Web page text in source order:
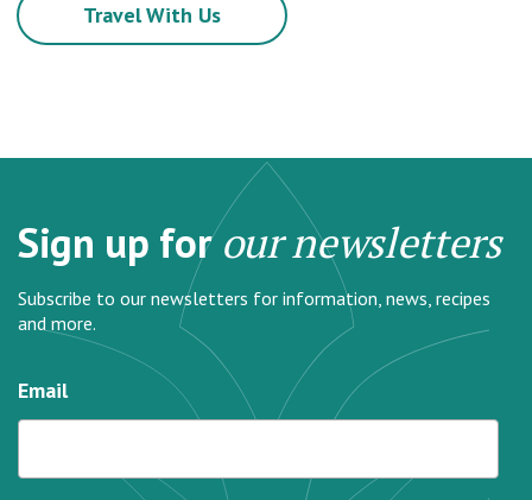
Travel With Us
Sign up forour newsletters
Subscribe to our newsletters for information, news, recipes
and more.
Email